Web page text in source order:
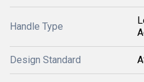
Handle Type
Design Standard